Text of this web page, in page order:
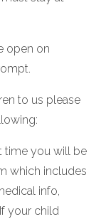
open on
to us please
time you will be
which includes
info,
your child